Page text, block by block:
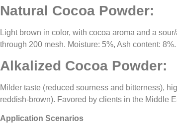
Natural Cocoa Powder:
Light brown in color, with cocoa aroma and a
through 200 mesh. Moisture: 5%, Ash content:
Alkalized Cocoa Powder:
Milder taste (reduced sourness and bitterness),
reddish-brown). Favored by clients in the Middle
Application Scenarios